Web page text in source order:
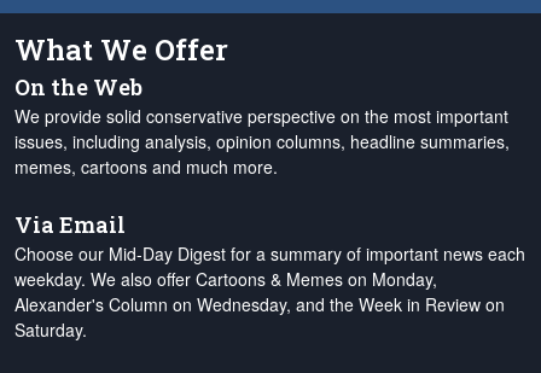
What We Offer
On the Web
We provide solid conservative perspective on the most important
issues, including analysis, opinion columns, headline summaries,
memes, cartoons and much more.
Via Email
Choose our Mid-Day Digest for a summary of important news each
weekday. We also offer Cartoons & Memes on Monday,
Alexander's Column on Wednesday, and the Week in Review on
Saturday.